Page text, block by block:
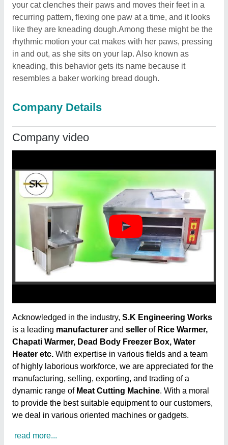
your cat clenches their paws and moves their feet in a
recurring pattern, flexing one paw at a time, and it looks
like they are kneading dough.Among these might be the
rhythmic motion your cat makes with her paws, pressing
in and out, as she sits on your lap. Also known as
kneading, this behavior gets its name because it
resembles a baker working bread dough.
Company Details
Company video
Acknowledged in the industry, S.K Engineering Works
is a leading manufacturer and seller of Rice Warmer,
Chapati Warmer, Dead Body Freezer Box, Water
Heater etc. With expertise in various fields and a team
of highly laborious workforce, we are appreciated for the
manufacturing, selling, exporting, and trading of a
dynamic range of Meat Cutting Machine. With a moral
to provide the best suitable equipment to our customers,
we deal in various oriented machines or gadgets.
read more...